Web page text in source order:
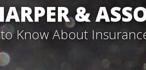
&
Know About